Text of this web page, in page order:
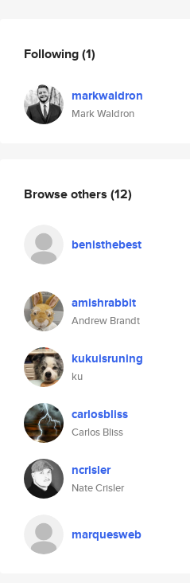
Following(1)
markwaldron
Mark Waldron
Browse others (12)
benisthebest
amishrabbit
Andrew Brandt
kukuisruning
ku
carlosbliss
Carlos Bliss
ncrisler
Nate Crisler
marquesweb